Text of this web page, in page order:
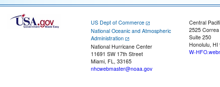
US Dept of Commerce
National Oceanic and Atmospheric
Administration
National Hurricane Center
11691 SW 17th Street
Miami, FL, 33165
nhcwebmaster@noaa.gov
Central
2525
Suite 250
Honolulu, HI
W-